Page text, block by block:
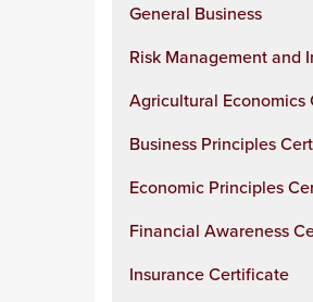
General Business
Risk Management and
Agricultural Economics
Business Principles
Economic Principles
Financial Awareness
Insurance Certificate